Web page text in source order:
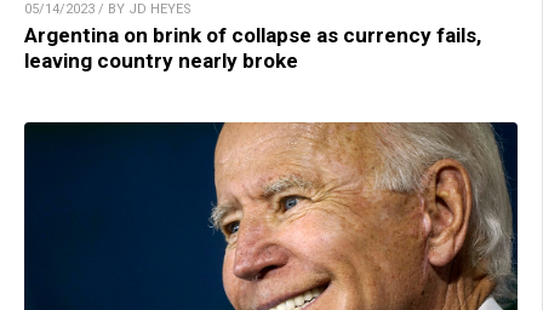
05/14/2023 / BY JD HEYES
Argentina on brink of collapse as currency fails,
leaving country nearly broke